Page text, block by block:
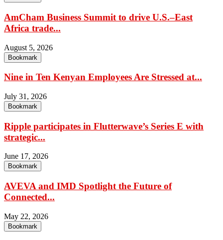
AmCham Business Summit to drive U.S.–East
Africa trade...
August 5, 2026
Bookmark
Nine in Ten Kenyan Employees Are Stressed at...
July 31, 2026
Bookmark
Ripple participates in Flutterwave’s Series E with
strategic...
June 17, 2026
Bookmark
AVEVA and IMD Spotlight the Future of
Connected...
May 22, 2026
Bookmark